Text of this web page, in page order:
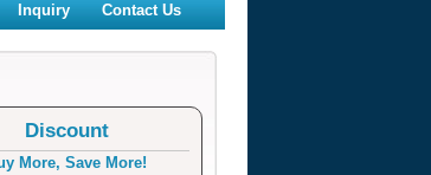
Inquiry Contact Us
Discount
More, Save More!